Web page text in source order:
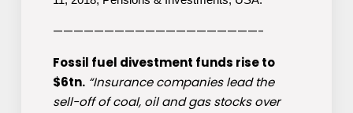
————————————————————-
Fossil fuel divestment funds rise to
$6tn. “Insurance companies lead the
sell-off of coal, oil and gas stocks over